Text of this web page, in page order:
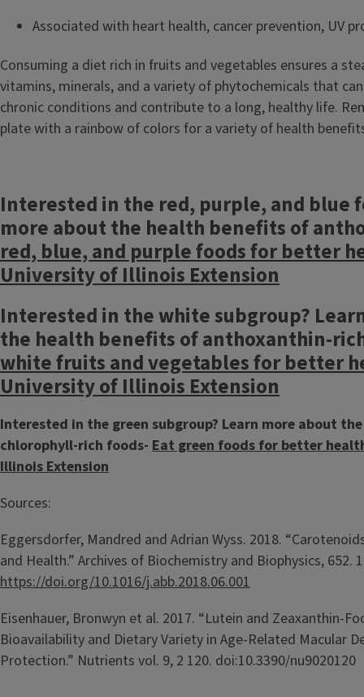
Associated with heart health, cancer prevention, UV
Consuming a diet rich in fruits and vegetables ensures a
vitamins, minerals, and a variety of phytochemicals that
chronic conditions and contribute to a long, healthy life.
plate with a rainbow of colors for a variety of health
Interested in the red, purple, and blue
more about the health benefits of
red, blue, and purple foods for better
University of Illinois Extension
Interested in the white subgroup?
the health benefits of anthoxanthin-
white fruits and vegetables for better
University of Illinois Extension
Interested in the green subgroup? Learn more about
chlorophyll-rich foods- Eat green foods for better
Illinois Extension
Sources:
Eggersdorfer, Mandred and Adrian Wyss. 2018.
and Health.” Archives of Biochemistry and Biophysics, 652.
https://doi.org/10.1016/j.abb.2018.06.001
Eisenhauer, Bronwyn et al. 2017. “Lutein and Zeaxanthin-
Bioavailability and Dietary Variety in Age-Related Macular
Protection.” Nutrients vol. 9, 2 120. doi:10.3390/nu9020120